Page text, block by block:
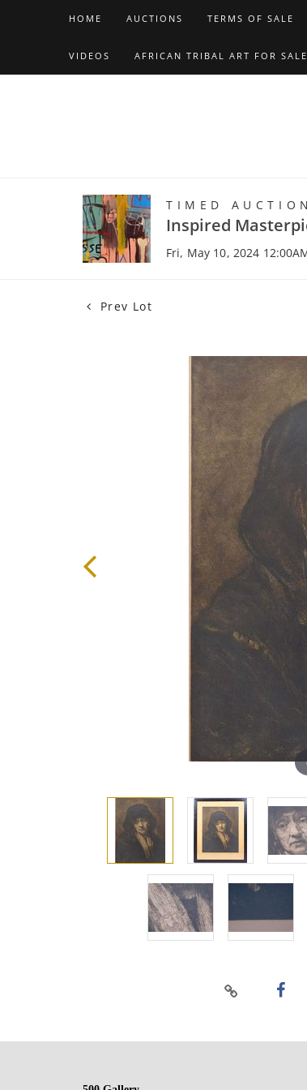
HOME AUCTIONS TERMS OF SALE
VIDEOS AFRICAN TRIBAL ART FOR SALE
TIMED AUCTION
Inspired
Fri, May 10, 2024
Prev Lot